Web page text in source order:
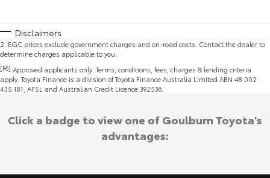
Disclaimers
2 EGC prices exclude government charges and on-road costs. Contact the dealer to
determine charges applicable to you.
[F6] Approved applicants only. Terms, conditions, fees, charges & lending criteria
apply. Toyota Finance is a division of Toyota Finance Australia Limited ABN 48 002
435 181, AFSL and Australian Credit Licence 392536.
Click a badge to view one of Goulburn Toyota's
advantages: